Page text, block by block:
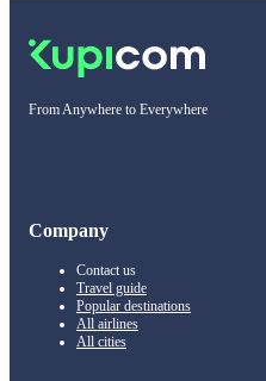
From Anywhere to Everywhere
Company
Contact us
Travel guide
Popular destinations
All airlines
All cities